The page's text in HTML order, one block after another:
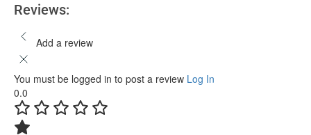
Reviews:
Add a review
You must be logged in to post a review Log In
0.0